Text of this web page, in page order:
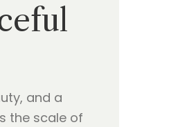
and a
the scale of